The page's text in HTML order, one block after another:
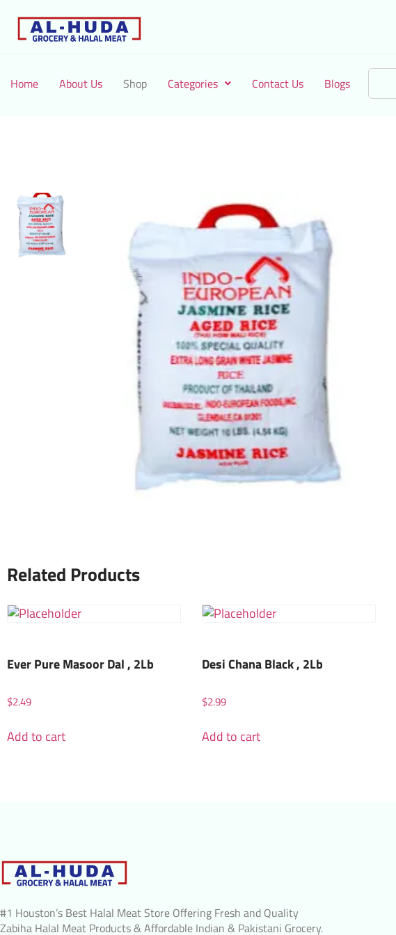
Home About Us Shop Categories Contact Us Blogs
Related Products
Ever Pure Masoor Dal , 2Lb
$2.49
Add to cart
Desi Chana Black , 2Lb
$2.99
Add to cart
#1 Houston’s Best Halal Meat Store Offering Fresh and Quality
Zabiha Halal Meat Products & Affordable Indian & Pakistani Grocery.